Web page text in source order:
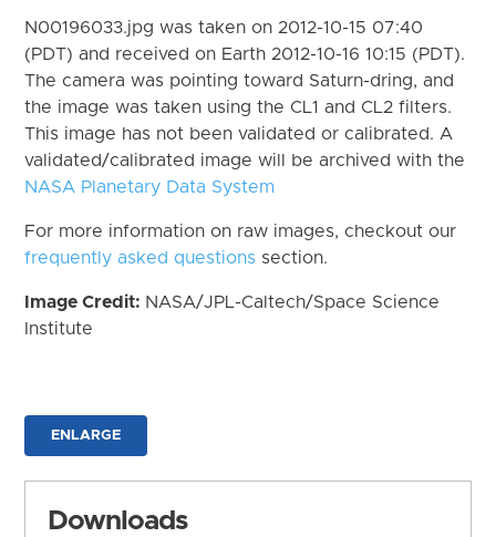
N00196033.jpg was taken on 2012-10-15 07:40
(PDT) and received on Earth 2012-10-16 10:15 (PDT).
The camera was pointing toward Saturn-dring, and
the image was taken using the CL1 and CL2 filters.
This image has not been validated or calibrated. A
validated/calibrated image will be archived with the
NASA Planetary Data System
For more information on raw images, checkout our
frequently asked questions section.
Image Credit: NASA/JPL-Caltech/Space Science
Institute
ENLARGE
Downloads